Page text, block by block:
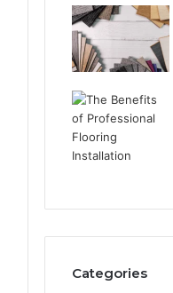
Categories